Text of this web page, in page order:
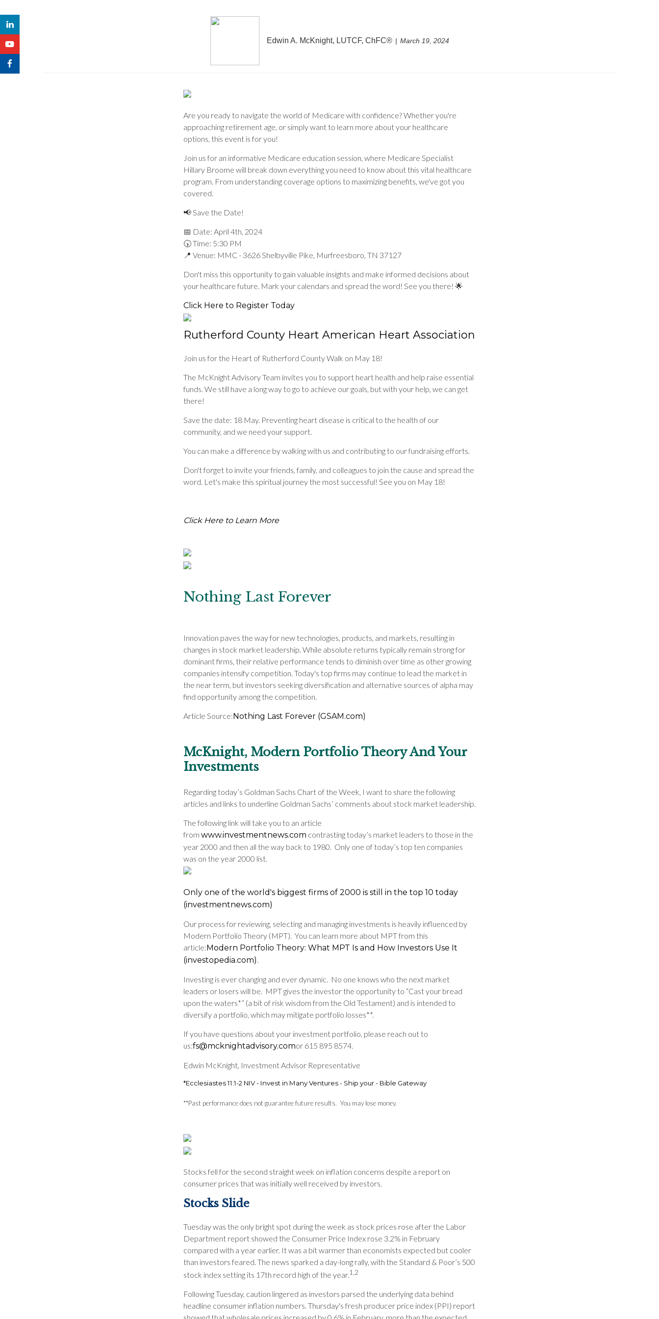
Edwin A. McKnight, LUTCF, ChFC® March 19, 2024
Are you ready to navigate the world of Medicare with confidence? Whether you're
approaching retirement age, or simply want to learn more about your healthcare
options, this event is for you!
Join us for an informative Medicare education session, where Medicare Specialist
Hillary Broome will break down everything you need to know about this vital healthcare
program. From understanding coverage options to maximizing benefits, we've got you
covered.
📢 Save the Date!
📅 Date: April 4th, 2024
🕠 Time: 5:30 PM
📍 Venue: MMC - 3626 Shelbyville Pike, Murfreesboro, TN 37127
Don't miss this opportunity to gain valuable insights and make informed decisions about
your healthcare future. Mark your calendars and spread the word! See you there! 🌟
Click Here to Register Today
Rutherford County Heart American Heart Association
Join us for the Heart of Rutherford County Walk on May 18!
The McKnight Advisory Team invites you to support heart health and help raise essential
funds. We still have a long way to go to achieve our goals, but with your help, we can get
there!
Save the date: 18 May. Preventing heart disease is critical to the health of our
community, and we need your support.
You can make a difference by walking with us and contributing to our fundraising efforts.
Don't forget to invite your friends, family, and colleagues to join the cause and spread the
word. Let's make this spiritual journey the most successful! See you on May 18!
Click Here to Learn More
Nothing Last Forever
Innovation paves the way for new technologies, products, and markets, resulting in
changes in stock market leadership. While absolute returns typically remain strong for
dominant firms, their relative performance tends to diminish over time as other growing
companies intensify competition. Today's top firms may continue to lead the market in
the near term, but investors seeking diversification and alternative sources of alpha may
find opportunity among the competition.
Article Source:Nothing Last Forever (GSAM.com)
McKnight, Modern Portfolio Theory And Your
Investments
Regarding today’s Goldman Sachs Chart of the Week, I want to share the following
articles and links to underline Goldman Sachs’ comments about stock market leadership.
The following link will take you to an article
from www.investmentnews.com contrasting today’s market leaders to those in the
year 2000 and then all the way back to 1980. Only one of today’s top ten companies
was on the year 2000 list.
Only one of the world's biggest firms of 2000 is still in the top 10 today
(investmentnews.com)
Our process for reviewing, selecting and managing investments is heavily influenced by
Modern Portfolio Theory (MPT). You can learn more about MPT from this
article:Modern Portfolio Theory: What MPT Is and How Investors Use It
(investopedia.com).
Investing is ever changing and ever dynamic. No one knows who the next market
leaders or losers will be. MPT gives the investor the opportunity to “Cast your bread
upon the waters*” (a bit of risk wisdom from the Old Testament) and is intended to
diversify a portfolio, which may mitigate portfolio losses**.
If you have questions about your investment portfolio, please reach out to
us:fs@mcknightadvisory.comor 615 895 8574.
Edwin McKnight, Investment Advisor Representative
*Ecclesiastes 11:1-2 NIV - Invest in Many Ventures - Ship your - Bible Gateway
**Past performance does not guarantee future results. You may lose money.
Stocks fell for the second straight week on inflation concerns despite a report on
consumer prices that was initially well received by investors.
Stocks Slide
Tuesday was the only bright spot during the week as stock prices rose after the Labor
Department report showed the Consumer Price Index rose 3.2% in February
compared with a year earlier. It was a bit warmer than economists expected but cooler
than investors feared. The news sparked a day-long rally, with the Standard & Poor’s 500
stock index setting its 17th record high of the year.1,2
Following Tuesday, caution lingered as investors parsed the underlying data behind
headline consumer inflation numbers. Thursday's fresh producer price index (PPI) report